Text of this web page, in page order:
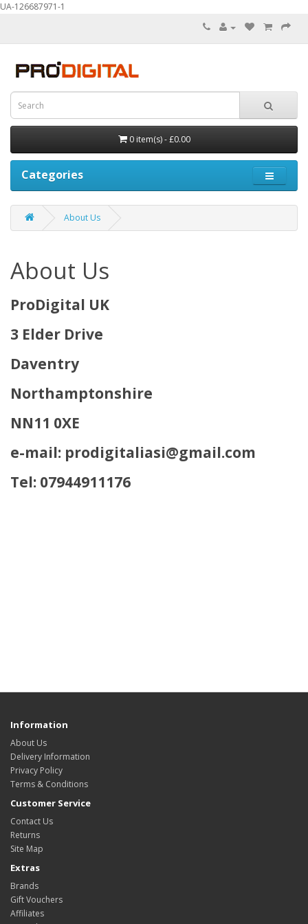
UA-126687971-1
0 item(s) - £0.00
Categories
About Us
About Us
ProDigital UK
3 Elder Drive
Daventry
Northamptonshire
NN11 0XE
e-mail: prodigitaliasi@gmail.com
Tel: 07944911176
Information
About Us
Delivery Information
Privacy Policy
Terms & Conditions
Customer Service
Contact Us
Returns
Site Map
Extras
Brands
Gift Vouchers
Affiliates